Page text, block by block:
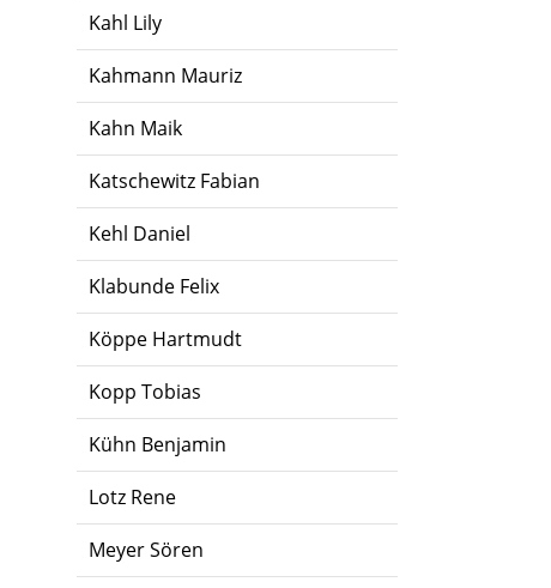
Kahl Lily
Kahmann Mauriz
Kahn Maik
Katschewitz Fabian
Kehl Daniel
Klabunde Felix
Köppe Hartmudt
Kopp Tobias
Kühn Benjamin
Lotz Rene
Meyer Sören